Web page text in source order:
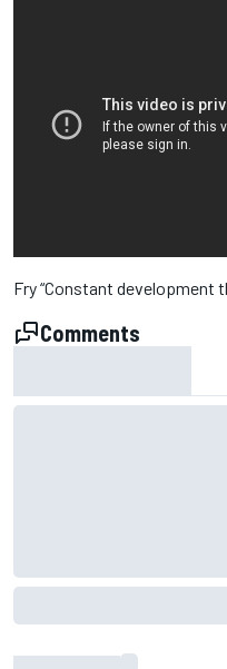
Fry “Constant development
Comments